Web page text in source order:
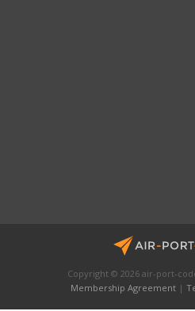
Copyright © 2026 air-port-
Membership Agreement |